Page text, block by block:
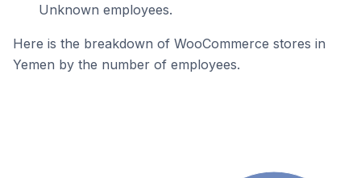
Unknown employees.
Here is the breakdown of WooCommerce stores in
Yemen by the number of employees.